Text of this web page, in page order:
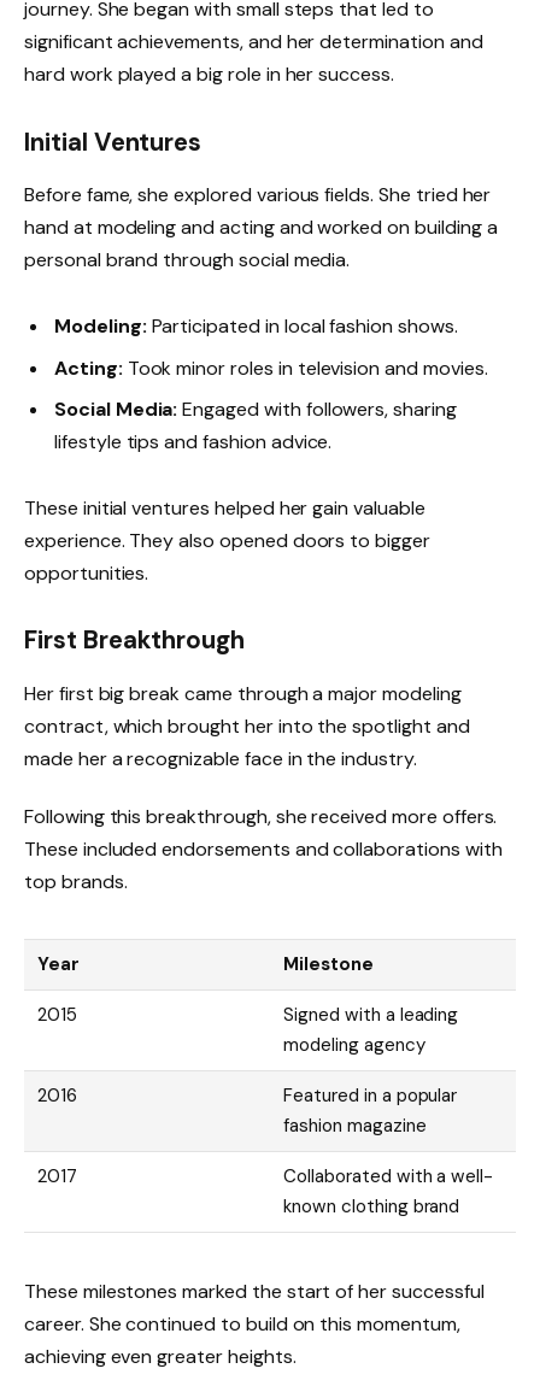
journey. She began with small steps that led to
significant achievements, and her determination and
hard work played a big role in her success.
Initial Ventures
Before fame, she explored various fields. She tried her
hand at modeling and acting and worked on building a
personal brand through social media.
Modeling: Participated in local fashion shows.
Acting: Took minor roles in television and movies.
Social Media: Engaged with followers, sharing
lifestyle tips and fashion advice.
These initial ventures helped her gain valuable
experience. They also opened doors to bigger
opportunities.
First Breakthrough
Her first big break came through a major modeling
contract, which brought her into the spotlight and
made her a recognizable face in the industry.
Following this breakthrough, she received more offers.
These included endorsements and collaborations with
top brands.
Year Milestone
2015
Signed with a leading
modeling agency
2016
Featured in a popular
fashion magazine
2017
Collaborated with a well-
known clothing brand
These milestones marked the start of her successful
career. She continued to build on this momentum,
achieving even greater heights.